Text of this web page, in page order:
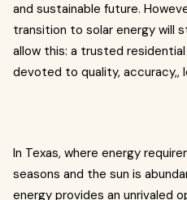
and sustainable future.
transition to solar energy will
allow this: a trusted
devoted to quality, accuracy,,
In Texas, where energy
seasons and the sun is
energy provides an unrivaled